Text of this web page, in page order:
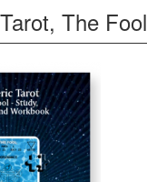
The Fool